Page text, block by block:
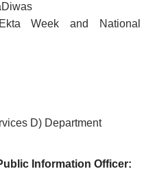
Week and National
D) Department
Information Officer: